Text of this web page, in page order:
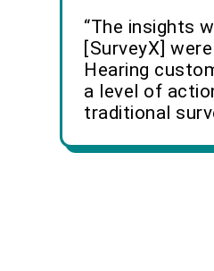
“The insights
[SurveyX]
Hearing
a level of
traditional